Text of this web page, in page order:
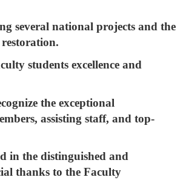
several national projects and the
.
students excellence and
the exceptional
assisting staff, and top-
in the distinguished and
thanks to the Faculty